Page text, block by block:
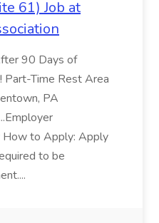
61) Job at
90 Days of
Part-Time Rest Area
PA
to Apply: Apply
to be